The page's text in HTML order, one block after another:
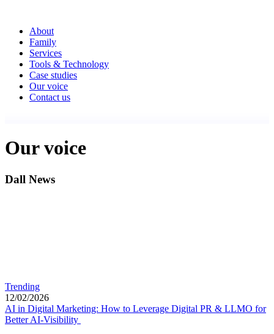
About
Family
Services
Tools & Technology
Case studies
Our voice
Contact us
Our voice
Dall News
Trending
12/02/2026
AI in Digital Marketing: How to Leverage Digital PR & LLMO for
Better AI-Visibility